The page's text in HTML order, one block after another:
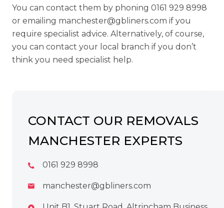
You can contact them by phoning 0161 929 8998
or emailing manchester@gbliners.com if you
require specialist advice. Alternatively, of course,
you can contact your local branch if you don’t
think you need specialist help.
CONTACT OUR REMOVALS
MANCHESTER EXPERTS
0161 929 8998
manchester@gbliners.com